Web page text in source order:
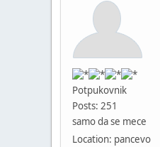
Potpukovnik
Posts: 251
samo da se mece
Location: pancevo